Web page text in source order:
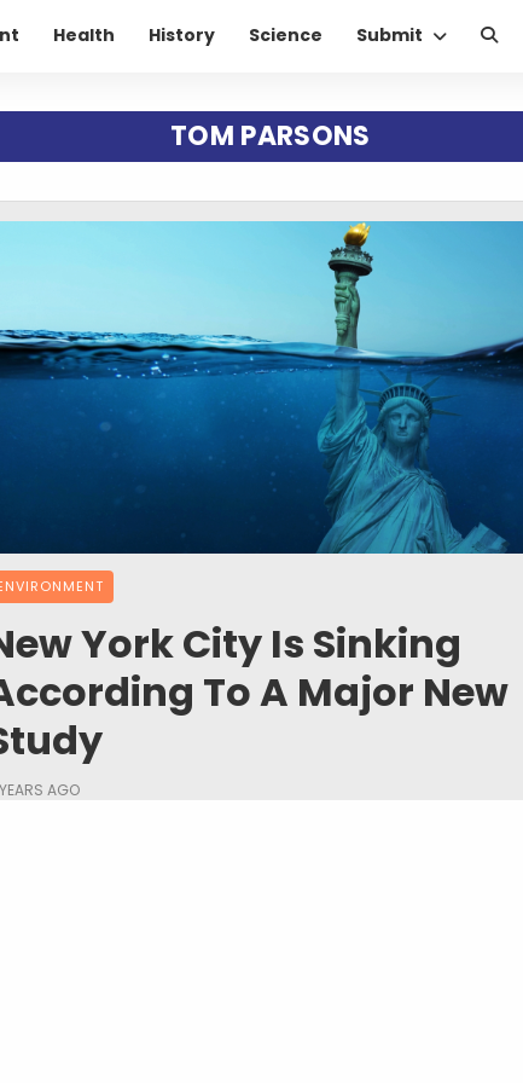
Health History Science Submit
TOM PARSONS
York City Is Sinking
To A Major New
AGO